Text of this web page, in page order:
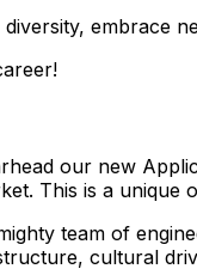
embrace
our new
This is a unique
team of
cultural